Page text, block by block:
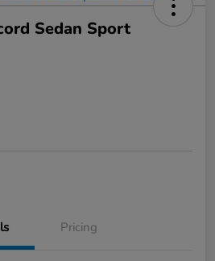
Sedan Sport
Pricing